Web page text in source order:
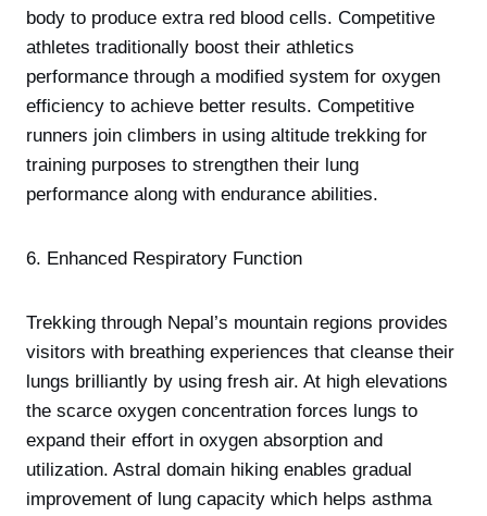
body to produce extra red blood cells. Competitive
athletes traditionally boost their athletics
performance through a modified system for oxygen
efficiency to achieve better results. Competitive
runners join climbers in using altitude trekking for
training purposes to strengthen their lung
performance along with endurance abilities.
6. Enhanced Respiratory Function
Trekking through Nepal’s mountain regions provides
visitors with breathing experiences that cleanse their
lungs brilliantly by using fresh air. At high elevations
the scarce oxygen concentration forces lungs to
expand their effort in oxygen absorption and
utilization. Astral domain hiking enables gradual
improvement of lung capacity which helps asthma